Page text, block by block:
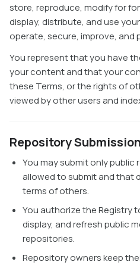
store, reproduce, modify for
display, distribute, and use
operate, secure, improve, and
You represent that you have
your content and that your
these Terms, or the rights of
viewed by other users and
Repository
You may submit only public
allowed to submit and that
terms of others.
You authorize the Registry
display, and refresh public
repositories.
Repository owners keep